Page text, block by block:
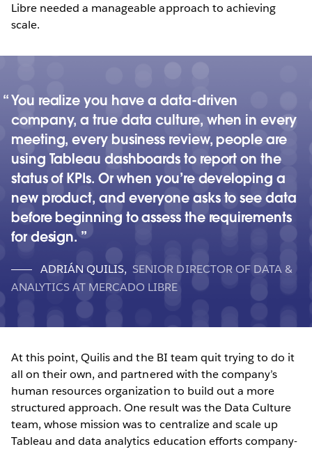
Libre needed a manageable approach to achieving
scale.
You realize you have a data-driven
company, a true data culture, when in every
meeting, every business review, people are
using Tableau dashboards to report on the
status of KPIs. Or when you’re developing a
new product, and everyone asks to see data
before beginning to assess the requirements
for design.
ADRIÁN QUILIS, SENIOR DIRECTOR OF DATA &
ANALYTICS AT MERCADO LIBRE
At this point, Quilis and the BI team quit trying to do it
all on their own, and partnered with the company’s
human resources organization to build out a more
structured approach. One result was the Data Culture
team, whose mission was to centralize and scale up
Tableau and data analytics education efforts company-